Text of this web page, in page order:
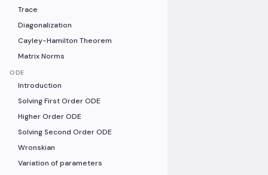
Trace
Diagonalization
Cayley-Hamilton Theorem
Matrix Norms
ODE
Introduction
Solving First Order ODE
Higher Order ODE
Solving Second Order ODE
Wronskian
Variation of parameters